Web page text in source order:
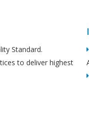
Standard.
to deliver highest